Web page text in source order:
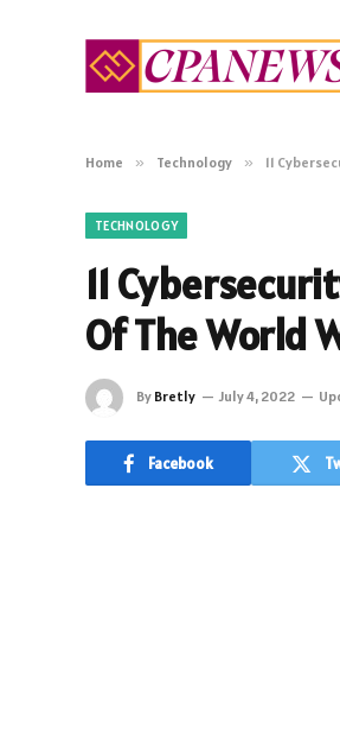
Home » Technology » 11
TECHNOLOGY
11
Of The World
By Bretly July 4, 2022
Facebook